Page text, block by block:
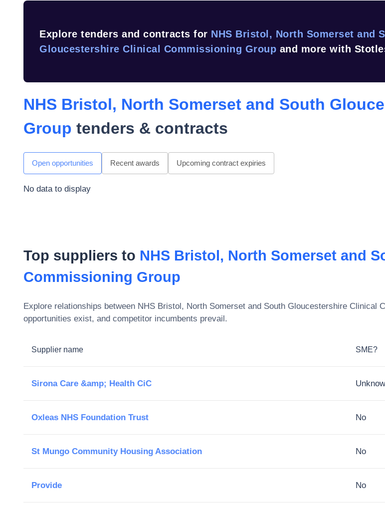
Explore tenders and contracts for NHS Bristol, North Somerset and
Gloucestershire Clinical Commissioning Group and more with
NHS Bristol, North Somerset and South
Group tenders & contracts
Open opportunities Recent awards Upcoming contract expiries
No data to display
Top suppliers to NHS Bristol, North Somerset and
Commissioning Group
Explore relationships between NHS Bristol, North Somerset and South Gloucestershire Clinical
opportunities exist, and competitor incumbents prevail.
Supplier name SME?
Sirona Care &amp; Health CiC
Oxleas NHS Foundation Trust No
St Mungo Community Housing Association No
Provide No